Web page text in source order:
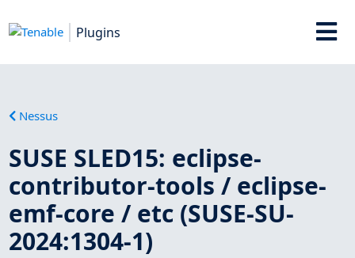
Plugins
Nessus
SUSE SLED15: eclipse-
contributor-tools / eclipse-
emf-core / etc (SUSE-SU-
2024:1304-1)